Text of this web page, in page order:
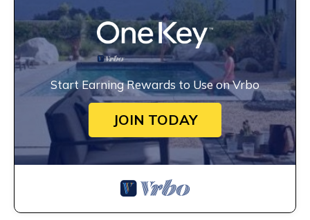
Start Earning Rewards to Use on Vrbo
JOIN TODAY